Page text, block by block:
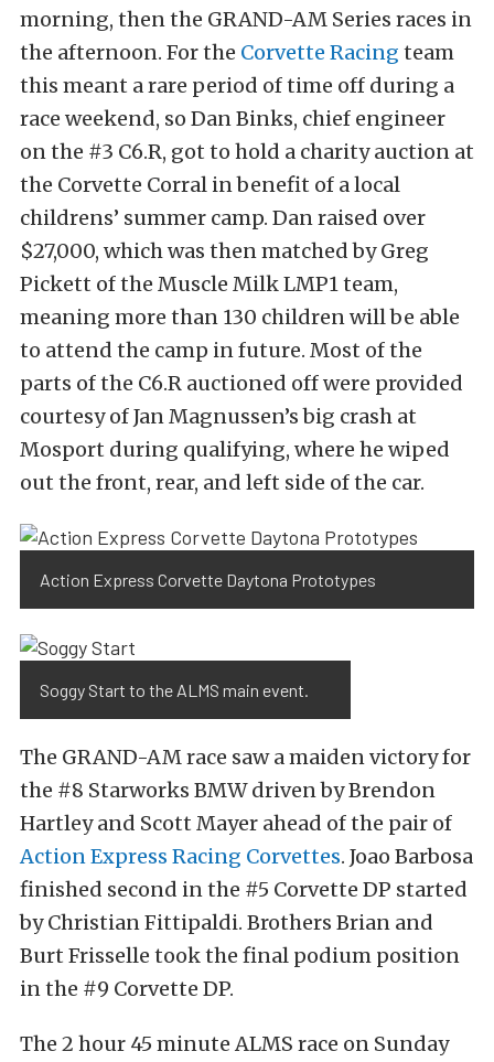
morning, then the GRAND-AM Series races in
the afternoon. For the Corvette Racing team
this meant a rare period of time off during a
race weekend, so Dan Binks, chief engineer
on the #3 C6.R, got to hold a charity auction at
the Corvette Corral in benefit of a local
childrens’ summer camp. Dan raised over
$27,000, which was then matched by Greg
Pickett of the Muscle Milk LMP1 team,
meaning more than 130 children will be able
to attend the camp in future. Most of the
parts of the C6.R auctioned off were provided
courtesy of Jan Magnussen’s big crash at
Mosport during qualifying, where he wiped
out the front, rear, and left side of the car.
Action Express Corvette Daytona Prototypes
Soggy Start to the ALMS main event.
The GRAND-AM race saw a maiden victory for
the #8 Starworks BMW driven by Brendon
Hartley and Scott Mayer ahead of the pair of
Action Express Racing Corvettes. Joao Barbosa
finished second in the #5 Corvette DP started
by Christian Fittipaldi. Brothers Brian and
Burt Frisselle took the final podium position
in the #9 Corvette DP.
The 2 hour 45 minute ALMS race on Sunday